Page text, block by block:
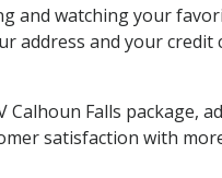
and watching your
address and your credit
Calhoun Falls package,
satisfaction with